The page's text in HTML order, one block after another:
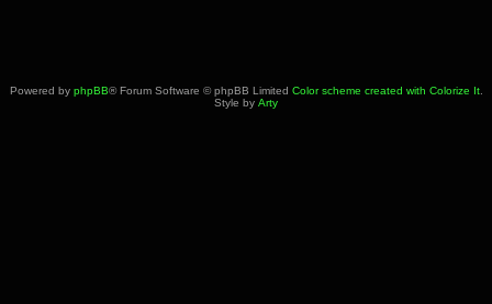
Powered by phpBB® Forum Software © phpBB Limited Color scheme created with Colorize It.
Style by Arty